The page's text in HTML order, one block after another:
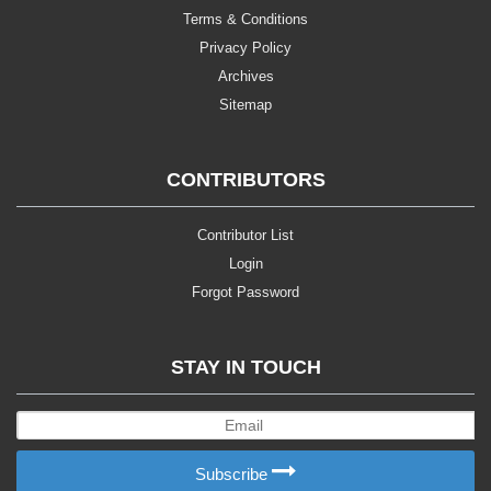
Terms & Conditions
Privacy Policy
Archives
Sitemap
CONTRIBUTORS
Contributor List
Login
Forgot Password
STAY IN TOUCH
Subscribe